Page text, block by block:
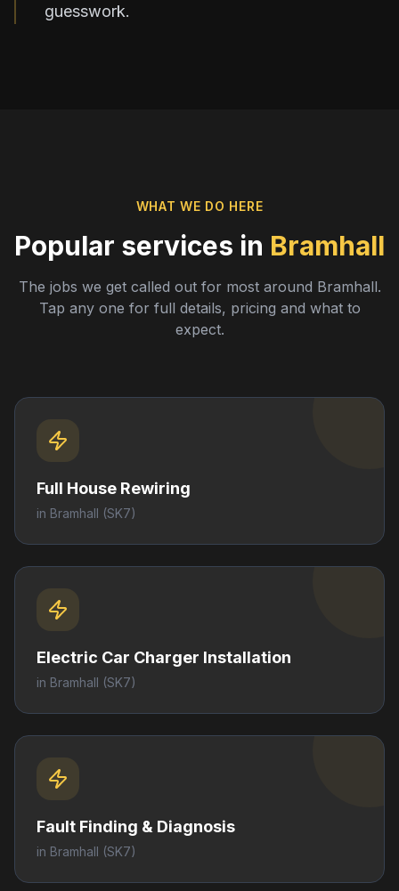
guesswork.
WHAT WE DO HERE
Popular services in Bramhall
The jobs we get called out for most around Bramhall.
Tap any one for full details, pricing and what to
expect.
Full House Rewiring
in Bramhall (SK7)
Electric Car Charger Installation
in Bramhall (SK7)
Fault Finding & Diagnosis
in Bramhall (SK7)